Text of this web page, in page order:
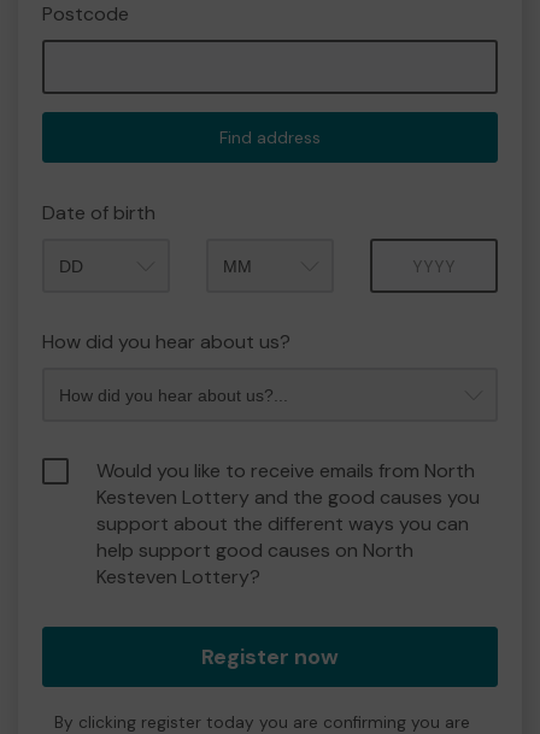
Postcode
Find address
Date of birth
How did you hear about us?
Would you like to receive emails from North
Kesteven Lottery and the good causes you
support about the different ways you can
help support good causes on North
Kesteven Lottery?
Register now
By clicking register today you are confirming you are